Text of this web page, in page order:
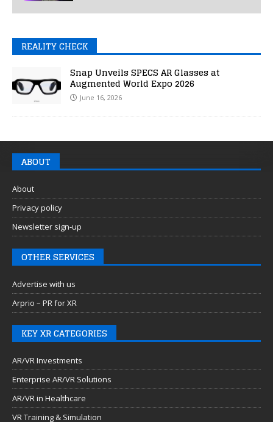
REALITY CHECK
Snap Unveils SPECS AR Glasses at
Augmented World Expo 2026
June 16, 2026
ABOUT
About
Privacy policy
Newsletter sign-up
OTHER SERVICES
Advertise with us
Arprio – PR for XR
KEY XR CATEGORIES
AR/VR Investments
Enterprise AR/VR Solutions
AR/VR in Healthcare
VR Training & Simulation